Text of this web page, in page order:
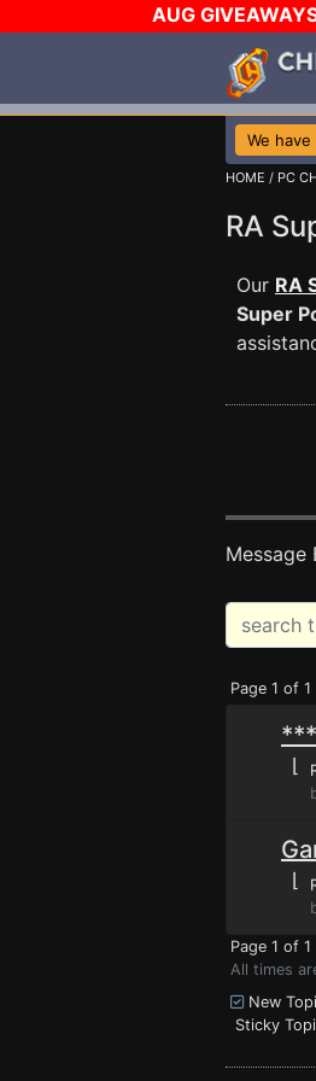
AUG
We have
HOME / PC
RA
Our RA
Super
Message
Page 1 of 1
⌊
⌊
Page 1 of
All times
New
Sticky